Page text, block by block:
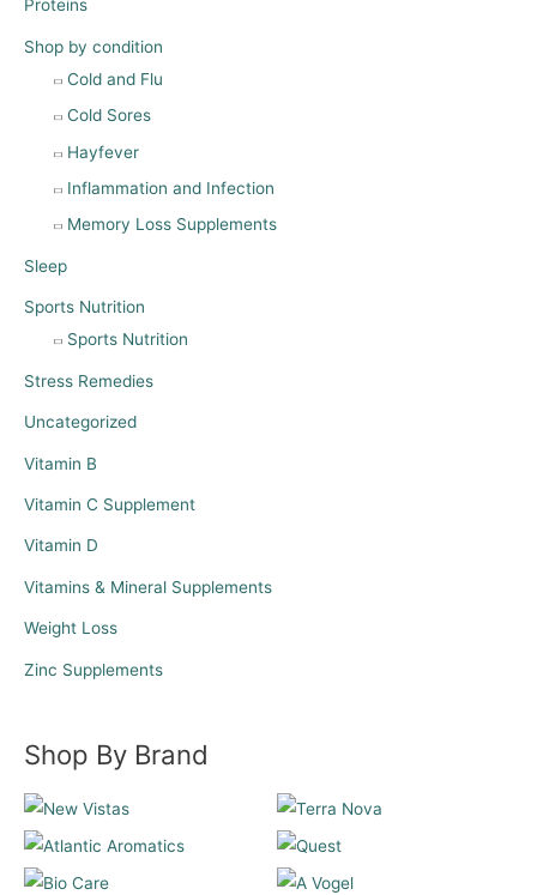
Proteins
Shop by condition
Cold and Flu
Cold Sores
Hayfever
Inflammation and Infection
Memory Loss Supplements
Sleep
Sports Nutrition
Sports Nutrition
Stress Remedies
Uncategorized
Vitamin B
Vitamin C Supplement
Vitamin D
Vitamins & Mineral Supplements
Weight Loss
Zinc Supplements
Shop By Brand